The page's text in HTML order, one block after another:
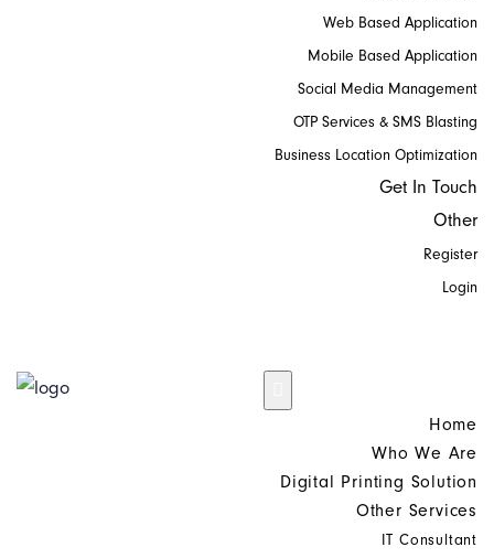
Web Based Application
Mobile Based Application
Social Media Management
OTP Services & SMS Blasting
Business Location Optimization
Get In Touch
Other
Register
Login
Home
Who We Are
Digital Printing Solution
Other Services
IT Consultant